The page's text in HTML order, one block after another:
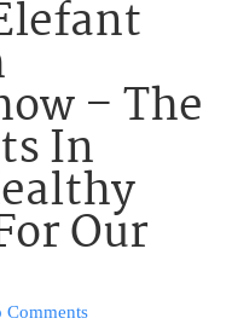
– The
In
Our
Comments